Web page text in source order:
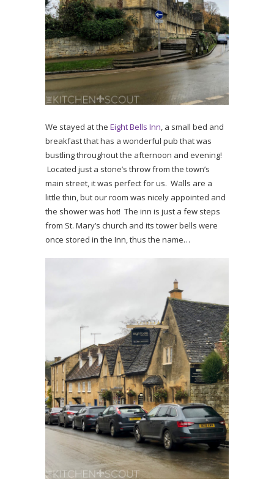
We stayed at the Eight Bells Inn, a small bed and
breakfast that has a wonderful pub that was
bustling throughout the afternoon and evening!
Located just a stone’s throw from the town’s
main street, it was perfect for us. Walls are a
little thin, but our room was nicely appointed and
the shower was hot! The inn is just a few steps
from St. Mary’s church and its tower bells were
once stored in the Inn, thus the name…